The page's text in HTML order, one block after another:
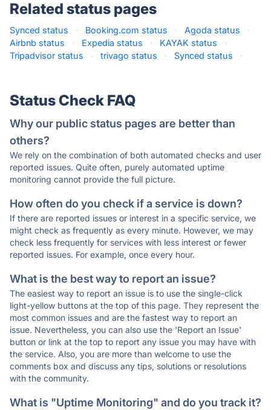
Related status pages
Synced status · Booking.com status · Agoda status
·
Airbnb status
· Expedia status · KAYAK status
·
Tripadvisor status
· trivago status · Synced status ·
Status Check FAQ
Why our public status pages are better than
others?
We rely on the combination of both automated checks and user
reported issues. Quite often, purely automated uptime
monitoring cannot provide the full picture.
How often do you check if a service is down?
If there are reported issues or interest in a specific service, we
might check as frequently as every minute. However, we may
check less frequently for services with less interest or fewer
reported issues. For example, once every hour.
What is the best way to report an issue?
The easiest way to report an issue is to use the single-click
light-yellow buttons at the top of this page. They represent the
most common issues and are the fastest way to report an
issue. Nevertheless, you can also use the 'Report an Issue'
button or link at the top to report any issue you may have with
the service. Also, you are more than welcome to use the
comments box and discuss any tips, solutions or resolutions
with the community.
What is "Uptime Monitoring" and do you track it?